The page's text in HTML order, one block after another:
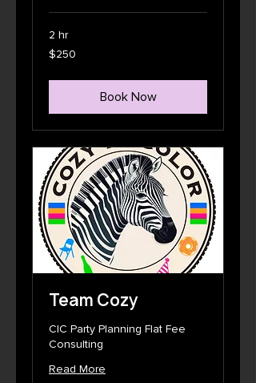
2 hr
250
US
$250
Book Now
Team Cozy
CIC Party Planning Flat Fee
Consulting
Read More